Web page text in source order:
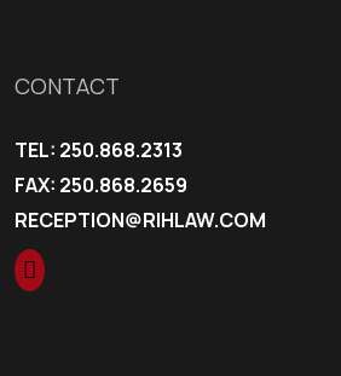
CONTACT
TEL: 250.868.2313
FAX: 250.868.2659
RECEPTION@RIHLAW.COM